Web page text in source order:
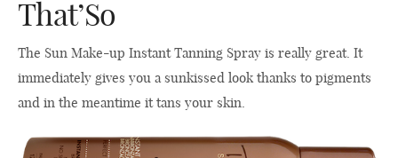
That’So
The Sun Make-up Instant Tanning Spray is really great. It
immediately gives you a sunkissed look thanks to pigments
and in the meantime it tans your skin.